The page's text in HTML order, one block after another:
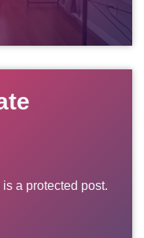
a protected post.